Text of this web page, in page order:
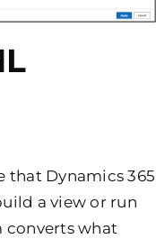
that Dynamics 365
a view or run
converts what